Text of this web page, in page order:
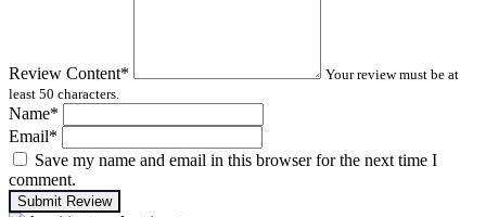
Review Content*
Your review must be at
least 50 characters.
Name*
Email*
Save my name and email in this browser for the next time I
comment.
Submit Review